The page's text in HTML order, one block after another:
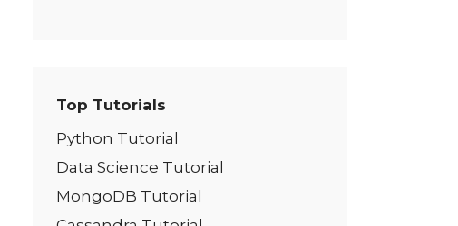
Top Tutorials
Python Tutorial
Data Science Tutorial
MongoDB Tutorial